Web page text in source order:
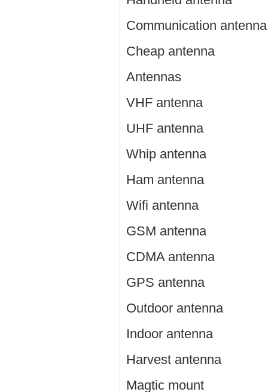
Communication antenna
Cheap antenna
Antennas
VHF antenna
UHF antenna
Whip antenna
Ham antenna
Wifi antenna
GSM antenna
CDMA antenna
GPS antenna
Outdoor antenna
Indoor antenna
Harvest antenna
Magtic mount